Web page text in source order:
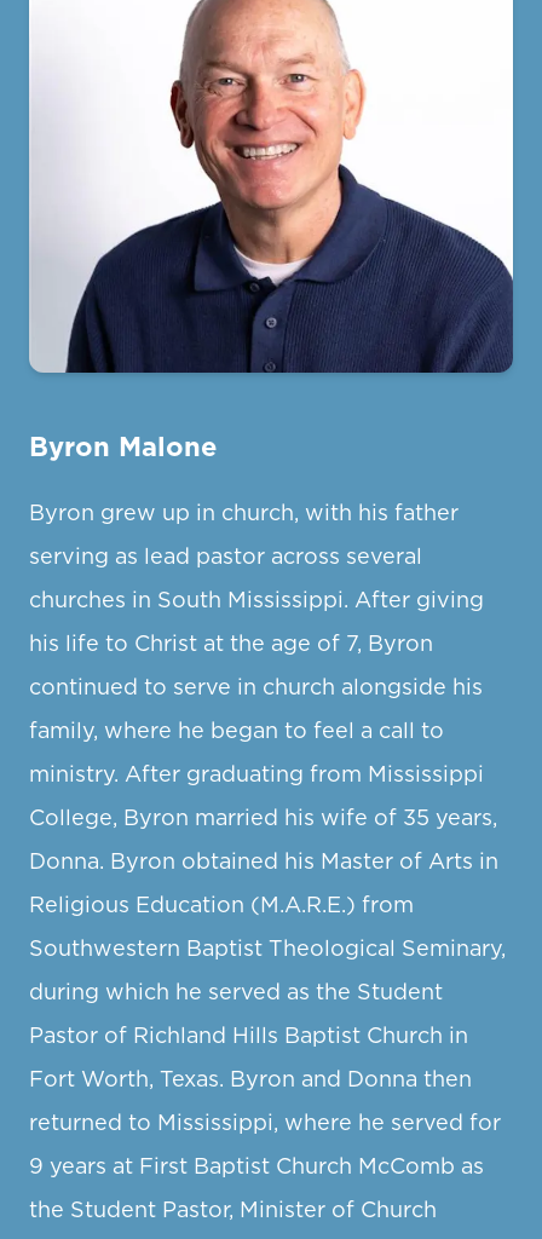
Byron Malone
Byron grew up in church, with his father
serving as lead pastor across several
churches in South Mississippi. After giving
his life to Christ at the age of 7, Byron
continued to serve in church alongside his
family, where he began to feel a call to
ministry. After graduating from Mississippi
College, Byron married his wife of 35 years,
Donna. Byron obtained his Master of Arts in
Religious Education (M.A.R.E.) from
Southwestern Baptist Theological Seminary,
during which he served as the Student
Pastor of Richland Hills Baptist Church in
Fort Worth, Texas. Byron and Donna then
returned to Mississippi, where he served for
9 years at First Baptist Church McComb as
the Student Pastor, Minister of Church